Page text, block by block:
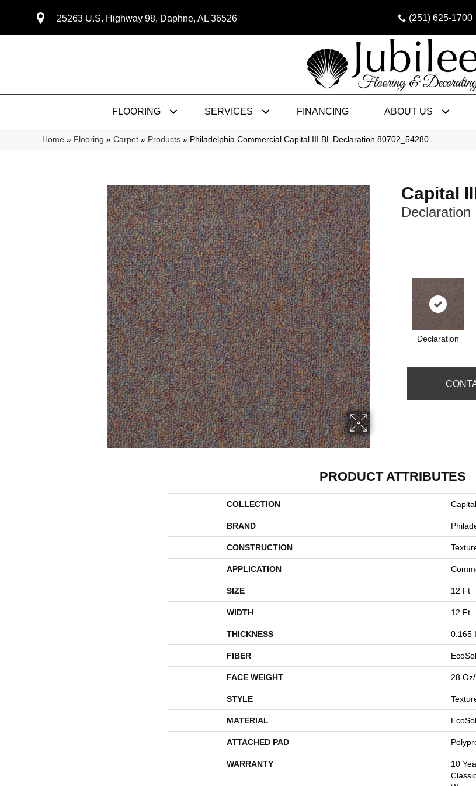
25263 U.S. Highway 98, Daphne, AL 36526 (251) 625-1700
FLOORING SERVICES FINANCING ABOUT US
Home » Flooring » Carpet » Products » Philadelphia Commercial Capital III BL Declaration 80702_54280
Capital
Declaration
Declaration
PRODUCT ATTRIBUTES
COLLECTION
BRAND
CONSTRUCTION
APPLICATION
SIZE 12 Ft
WIDTH 12 Ft
THICKNESS 0.165
FIBER
FACE WEIGHT 28
STYLE
MATERIAL
ATTACHED PAD
WARRANTY
10